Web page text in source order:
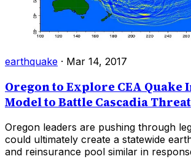
earthquake · Mar 14, 2017
Oregon to Explore CEA Quake
Model to Battle Cascadia Threat
Oregon leaders are pushing through
could ultimately create a statewide
and reinsurance pool similar in